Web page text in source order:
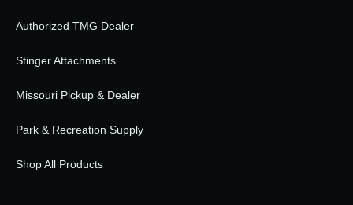
Authorized TMG Dealer
Stinger Attachments
Missouri Pickup & Dealer
Park & Recreation Supply
Shop All Products